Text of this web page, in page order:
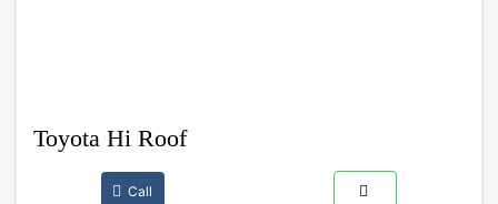
Toyota Hi Roof
Call